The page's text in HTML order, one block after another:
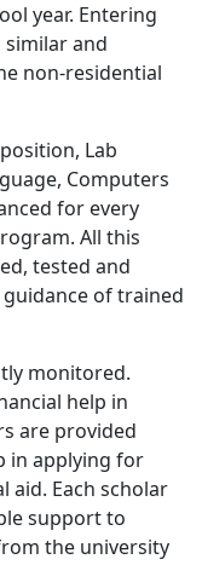
year. Entering
and
non-residential
Lab
Computers
for every
All this
tested and
of trained
monitored.
help in
are provided
in applying for
aid. Each scholar
support to
the university